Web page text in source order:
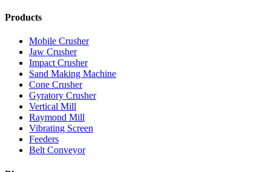
Products
Mobile Crusher
Jaw Crusher
Impact Crusher
Sand Making Machine
Cone Crusher
Gyratory Crusher
Vertical Mill
Raymond Mill
Vibrating Screen
Feeders
Belt Conveyor